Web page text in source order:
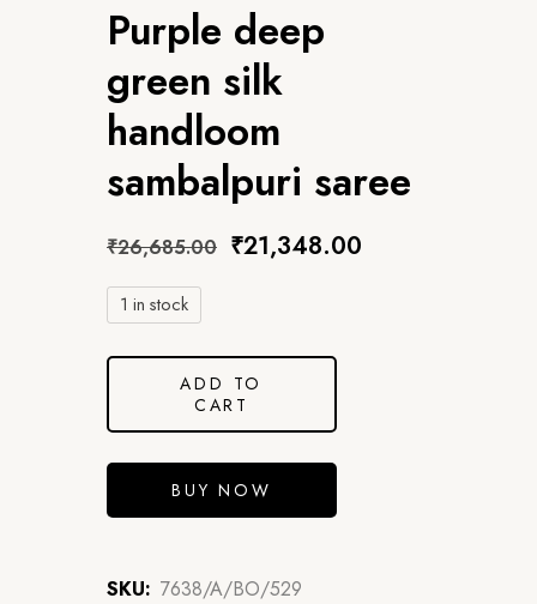
Purple deep
green silk
handloom
sambalpuri saree
₹26,685.00 ₹21,348.00
1 in stock
ADD TO
CART
BUY NOW
SKU: 7638/A/BO/529